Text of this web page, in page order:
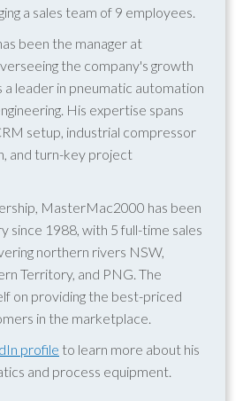
a sales team of 9 employees.
been the manager at
the company's growth
a leader in pneumatic automation
His expertise spans
setup, industrial compressor
and turn-key project
MasterMac2000 has been
since 1988, with 5 full-time sales
northern rivers NSW,
Territory, and PNG. The
on providing the best-priced
in the marketplace.
profile to learn more about his
and process equipment.